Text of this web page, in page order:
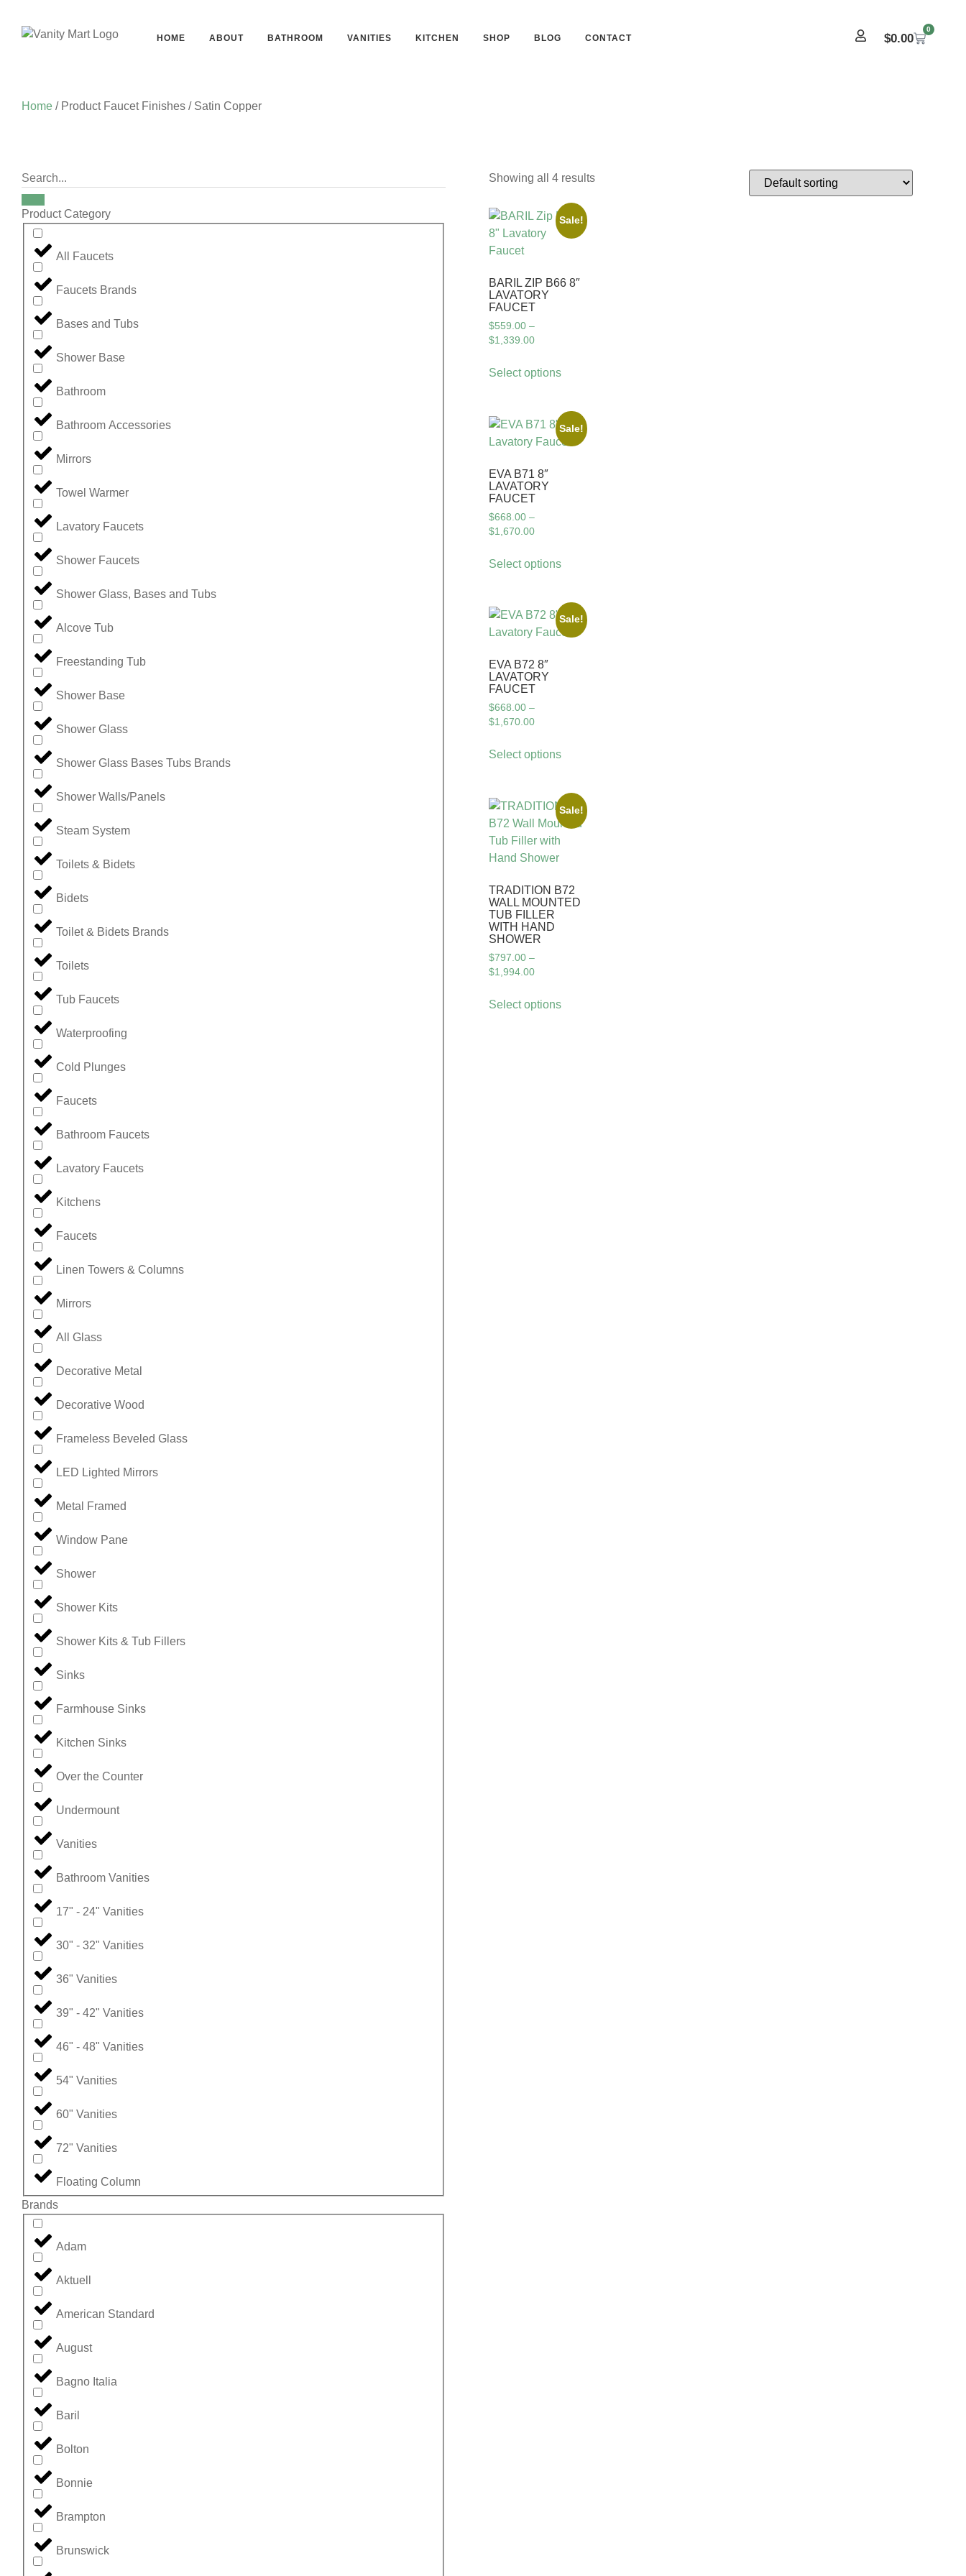
HOME ABOUT BATHROOM VANITIES KITCHEN SHOP BLOG CONTACT $0.00
0
Home / Product Faucet Finishes / Satin Copper
Product Category
All Faucets
Faucets Brands
Bases and Tubs
Shower Base
Bathroom
Bathroom Accessories
Mirrors
Towel Warmer
Lavatory Faucets
Shower Faucets
Shower Glass, Bases and Tubs
Alcove Tub
Freestanding Tub
Shower Base
Shower Glass
Shower Glass Bases Tubs Brands
Shower Walls/Panels
Steam System
Toilets & Bidets
Bidets
Toilet & Bidets Brands
Toilets
Tub Faucets
Waterproofing
Cold Plunges
Faucets
Bathroom Faucets
Lavatory Faucets
Kitchens
Faucets
Linen Towers & Columns
Mirrors
All Glass
Decorative Metal
Decorative Wood
Frameless Beveled Glass
LED Lighted Mirrors
Metal Framed
Window Pane
Shower
Shower Kits
Shower Kits & Tub Fillers
Sinks
Farmhouse Sinks
Kitchen Sinks
Over the Counter
Undermount
Vanities
Bathroom Vanities
17" - 24" Vanities
30" - 32" Vanities
36" Vanities
39" - 42" Vanities
46" - 48" Vanities
54" Vanities
60" Vanities
72" Vanities
Floating Column
Brands
Adam
Aktuell
American Standard
August
Bagno Italia
Baril
Bolton
Bonnie
Brampton
Brunswick
Showing all 4 results
Sale!
BARIL ZIP B66 8″
LAVATORY
FAUCET
$559.00 –
$1,339.00
Select options
Sale!
EVA B71 8″
LAVATORY
FAUCET
$668.00 –
$1,670.00
Select options
Sale!
EVA B72 8″
LAVATORY
FAUCET
$668.00 –
$1,670.00
Select options
Sale!
TRADITION B72
WALL MOUNTED
TUB FILLER
WITH HAND
SHOWER
$797.00 –
$1,994.00
Select options